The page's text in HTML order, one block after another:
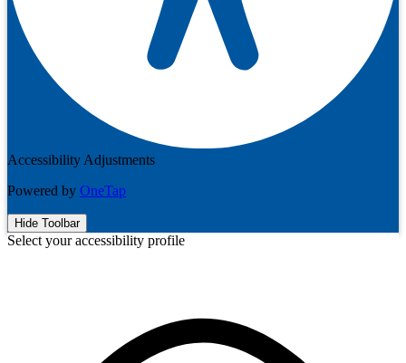
Accessibility Adjustments
Powered by OneTap
Hide Toolbar
Select your accessibility profile